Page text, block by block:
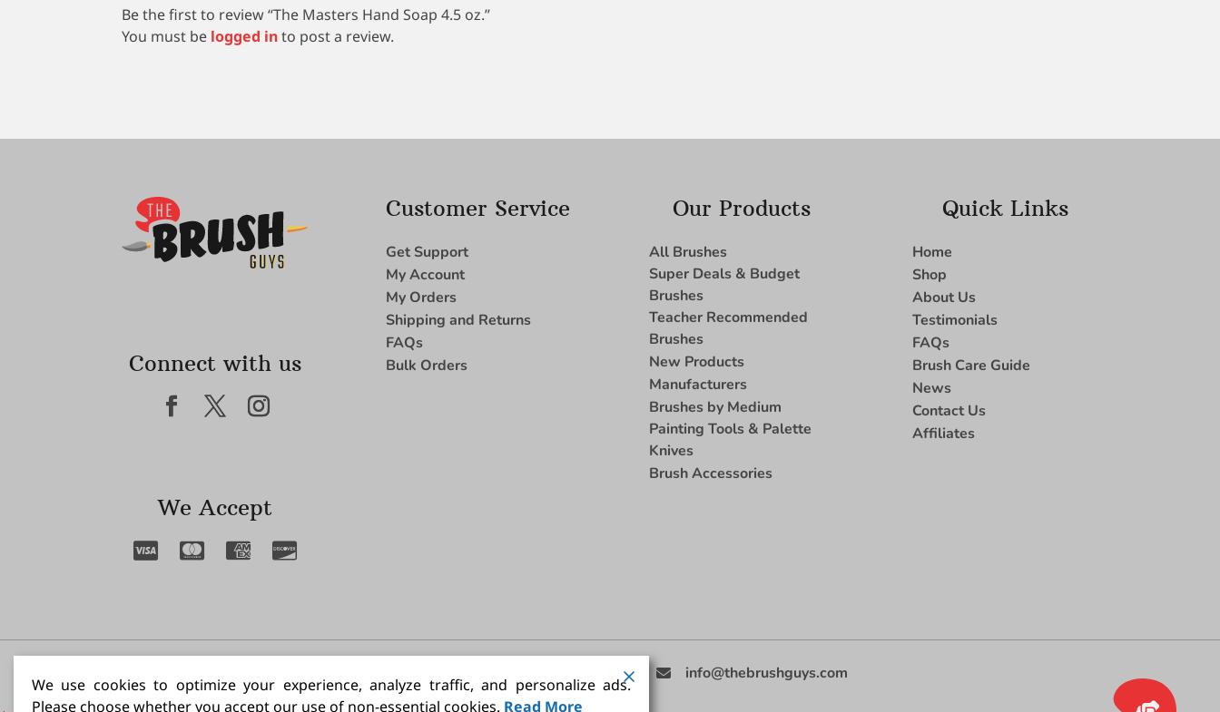
Be the first to review “The Masters Hand Soap 4.5 oz.”
You must be logged into post a review.
Connect with us
We Accept
Customer Service
Get Support
My Account
My Orders
Shipping and Returns
FAQs
Bulk Orders
Our Products
All Brushes
Super Deals & Budget
Brushes
Teacher Recommended
Brushes
New Products
Manufacturers
Brushes by Medium
Painting Tools & Palette
Knives
Brush Accessories
Quick Links
Home
Shop
About Us
Testimonials
FAQs
Brush Care Guide
News
Contact Us
Affiliates
(858) 201-3511 info@thebrushguys.com
We use cookies to optimize your experience, analyze traffic, and personalize ads.
Please choose whether you accept our use of non-essential cookies. Read More